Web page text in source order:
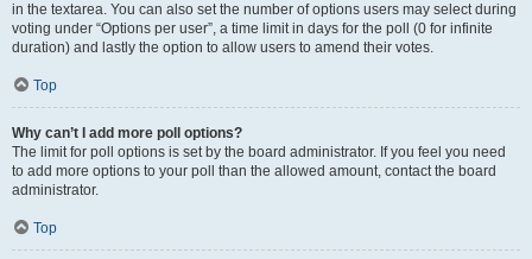
in the textarea. You can also set the number of options users may select during
voting under “Options per user”, a time limit in days for the poll (0 for infinite
duration) and lastly the option to allow users to amend their votes.
Top
Why can’t I add more poll options?
The limit for poll options is set by the board administrator. If you feel you need
to add more options to your poll than the allowed amount, contact the board
administrator.
Top